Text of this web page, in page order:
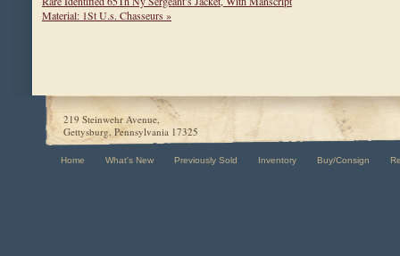
Material: 1St U.s. Chasseurs »
219 Steinwehr Avenue,
Gettysburg, Pennsylvania 17325
Home What's New Previously Sold Inventory Buy/Consign